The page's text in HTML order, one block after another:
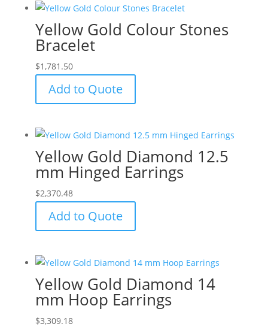
Yellow Gold Colour Stones
Bracelet
$1,781.50
Add to Quote
Yellow Gold Diamond 12.5
mm Hinged Earrings
$2,370.48
Add to Quote
Yellow Gold Diamond 14
mm Hoop Earrings
$3,309.18